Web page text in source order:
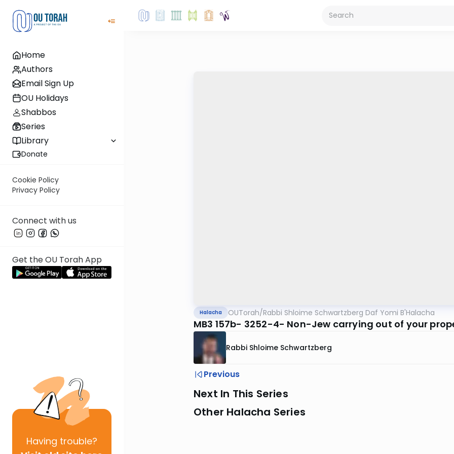
Home
Authors
Email Sign Up
OU Holidays
Shabbos
Series
Library
Donate
Cookie Policy
Privacy Policy
Connect with us
Get the OU Torah App
Having trouble?
Halacha OUTorah/Rabbi Shloime Schwartzberg Daf Yomi B'Halacha
MB3 157b- 3252-4- Non-Jew carrying out of your
Rabbi Shloime Schwartzberg
Previous
Next In This Series
Other Halacha Series